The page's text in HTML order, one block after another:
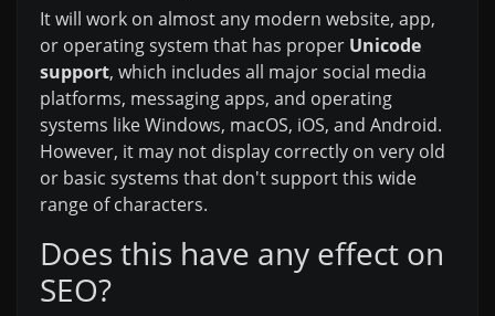
It will work on almost any modern website, app,
or operating system that has proper Unicode
support, which includes all major social media
platforms, messaging apps, and operating
systems like Windows, macOS, iOS, and Android.
However, it may not display correctly on very old
or basic systems that don't support this wide
range of characters.
Does this have any effect on
SEO?